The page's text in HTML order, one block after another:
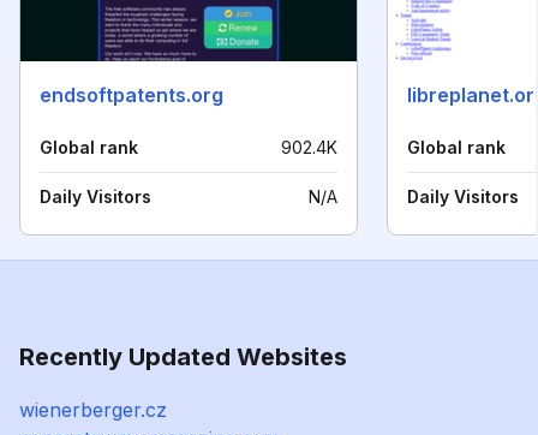
endsoftpatents.org
Global rank 902.4K
Daily Visitors N/A
Global rank
Daily Visitors
Recently Updated Websites
wienerberger.cz